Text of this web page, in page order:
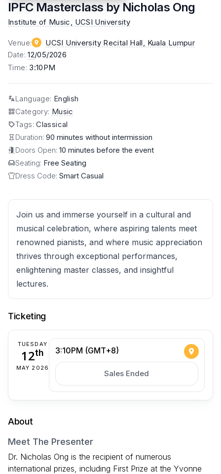
IPFC Masterclass by Nicholas Ong
Institute of Music, UCSI University
Venue: UCSI University Recital Hall , Kuala Lumpur
Date:12/05/2026
Time: 3:10PM
Language: English
Category: Music
Tags:Classical
Duration: 90 minutes without intermission
Doors Open: 10 minutes before the event
Seating: Free Seating
Dress Code: Smart Casual
Join us and immerse yourself in a cultural and
musical celebration, where aspiring talents meet
renowned pianists, and where music appreciation
thrives through exceptional performances,
enlightening master classes, and insightful
lectures.
Ticketing
TUESDAY
12th
MAY 2026
3:10PM (GMT+8)
Sales Ended
About
Meet The Presenter
Dr. Nicholas Ong is the recipient of numerous
international prizes, including First Prize at the Yvonne